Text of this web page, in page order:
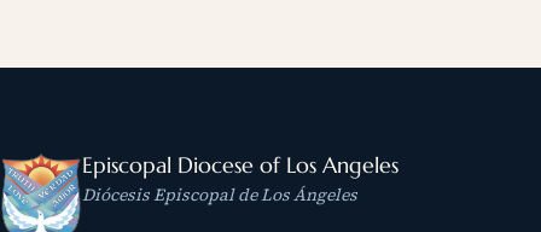
Episcopal Diocese of Los Angeles
Diócesis Episcopal de Los Ángeles